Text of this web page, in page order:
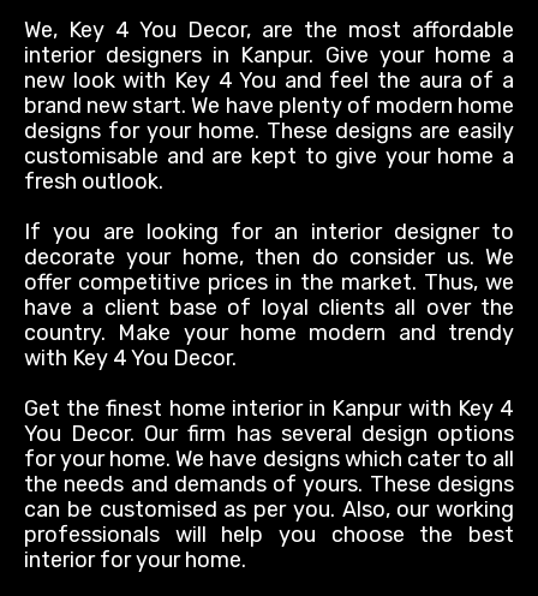
We, Key 4 You Decor, are the most affordable
interior designers in Kanpur. Give your home a
new look with Key 4 You and feel the aura of a
brand new start. We have plenty of modern home
designs for your home. These designs are easily
customisable and are kept to give your home a
fresh outlook.
If you are looking for an interior designer to
decorate your home, then do consider us. We
offer competitive prices in the market. Thus, we
have a client base of loyal clients all over the
country. Make your home modern and trendy
with Key 4 You Decor.
Get the finest home interior in Kanpur with Key 4
You Decor. Our firm has several design options
for your home. We have designs which cater to all
the needs and demands of yours. These designs
can be customised as per you. Also, our working
professionals will help you choose the best
interior for your home.